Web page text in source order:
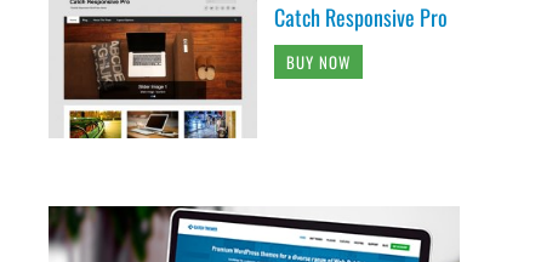
Catch Responsive Pro
BUY NOW